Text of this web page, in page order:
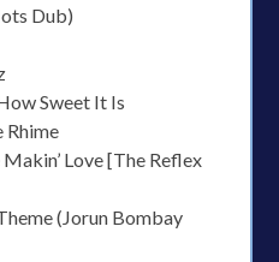
Dub)
Sweet It Is
Rhime
Love [The Reflex
(Jorun Bombay